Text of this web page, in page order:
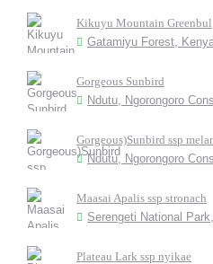
Kikuyu Mountain Greenbul
Gatamiyu Forest,
Gorgeous Sunbird
Ndutu, Ngorongoro
Gorgeous)Sunbird ssp
Ndutu, Ngorongoro
Maasai Apalis ssp stronach
Serengeti National
Plateau Lark ssp nyikae